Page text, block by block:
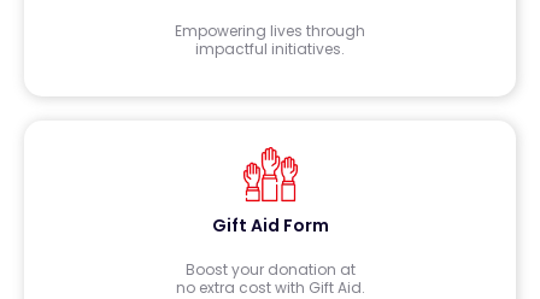
Empowering lives through
impactful initiatives.
Gift Aid Form
Boost your donation at
no extra cost with Gift Aid.